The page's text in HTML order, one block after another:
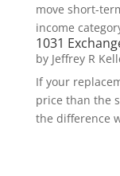
move short-
income
1031
by Jeffrey R
If your
price than the
the difference